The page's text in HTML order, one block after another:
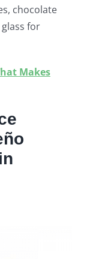
chocolate
for
Makes